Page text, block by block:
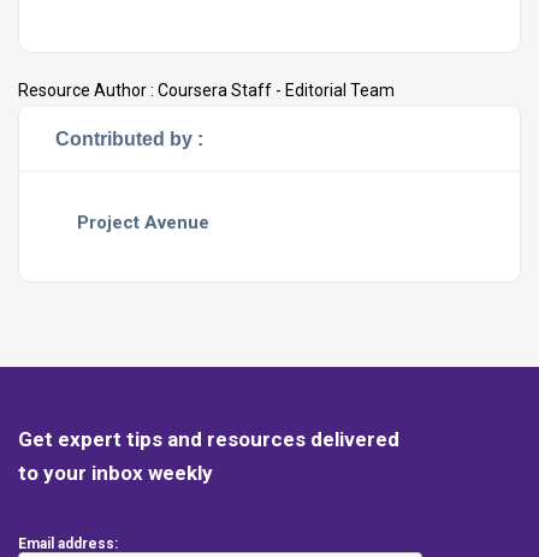
Resource Author : Coursera Staff - Editorial Team
Contributed by :
Project Avenue
Get expert tips and resources delivered
to your inbox weekly
Email address: